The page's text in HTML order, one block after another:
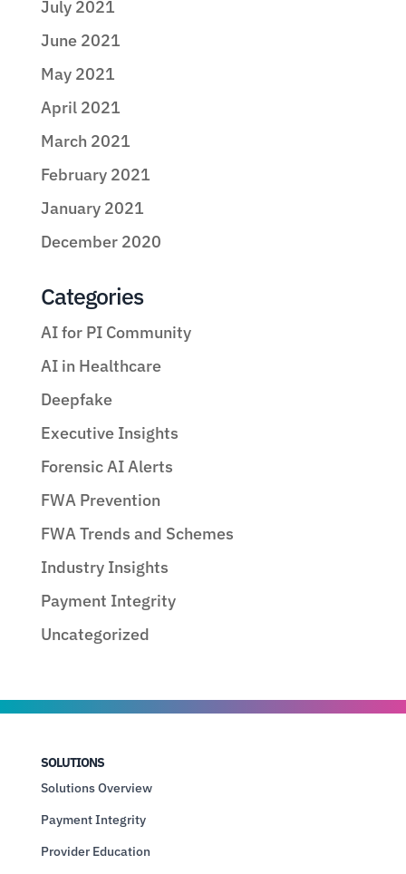
July 2021
June 2021
May 2021
April 2021
March 2021
February 2021
January 2021
December 2020
Categories
AI for PI Community
AI in Healthcare
Deepfake
Executive Insights
Forensic AI Alerts
FWA Prevention
FWA Trends and Schemes
Industry Insights
Payment Integrity
Uncategorized
SOLUTIONS
Solutions Overview
Payment Integrity
Provider Education